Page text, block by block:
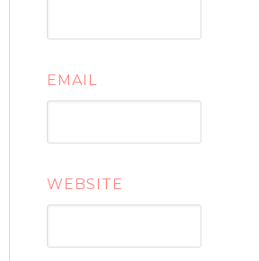
EMAIL
WEBSITE